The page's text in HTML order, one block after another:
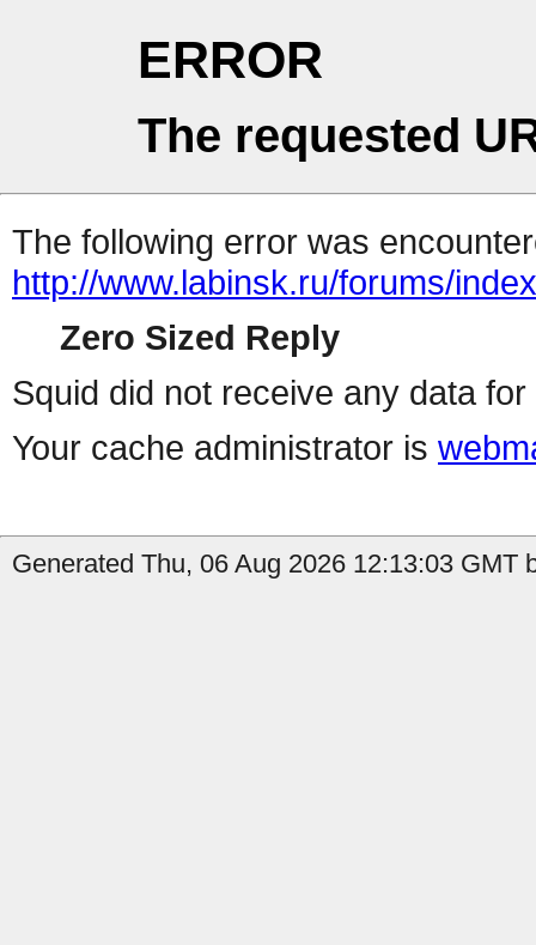
ERROR
The requested
The following error was
http://www.labinsk.ru/forums/
Zero Sized Reply
Squid did not receive any data
Your cache administrator is
Generated Thu, 06 Aug 2026 12:13:03